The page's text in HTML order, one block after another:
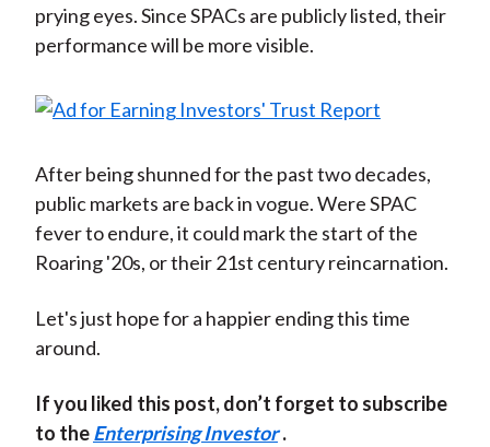
prying eyes. Since SPACs are publicly listed, their
performance will be more visible.
After being shunned for the past two decades,
public markets are back in vogue. Were SPAC
fever to endure, it could mark the start of the
Roaring '20s, or their 21st century reincarnation.
Let's just hope for a happier ending this time
around.
If you liked this post, don’t forget to subscribe
to theEnterprising Investor .